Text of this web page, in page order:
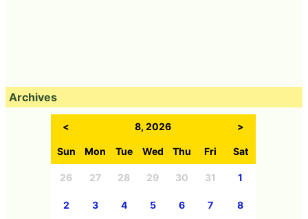
Archives
< 8, 2026 >
Sun Mon Tue Wed Thu Fri Sat
26 27 28 29 30 31 1
2 3 4 5 6 7 8